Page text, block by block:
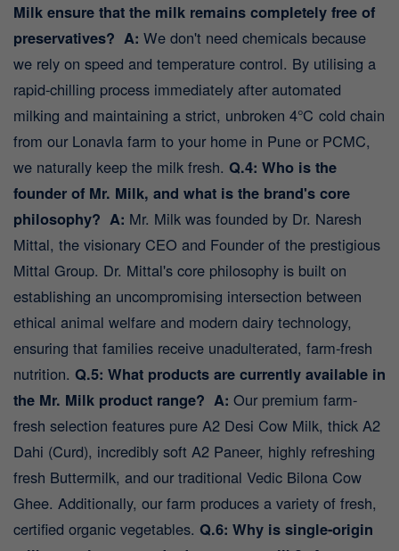
Milk ensure that the milk remains completely free of
preservatives? A: We don't need chemicals because
we rely on speed and temperature control. By utilising a
rapid-chilling process immediately after automated
milking and maintaining a strict, unbroken 4℃ cold chain
from our Lonavla farm to your home in Pune or PCMC,
we naturally keep the milk fresh. Q.4: Who is the
founder of Mr. Milk, and what is the brand's core
philosophy? A: Mr. Milk was founded by Dr. Naresh
Mittal, the visionary CEO and Founder of the prestigious
Mittal Group. Dr. Mittal's core philosophy is built on
establishing an uncompromising intersection between
ethical animal welfare and modern dairy technology,
ensuring that families receive unadulterated, farm-fresh
nutrition. Q.5: What products are currently available in
the Mr. Milk product range? A: Our premium farm-
fresh selection features pure A2 Desi Cow Milk, thick A2
Dahi (Curd), incredibly soft A2 Paneer, highly refreshing
fresh Buttermilk, and our traditional Vedic Bilona Cow
Ghee. Additionally, our farm produces a variety of fresh,
certified organic vegetables. Q.6: Why is single-origin